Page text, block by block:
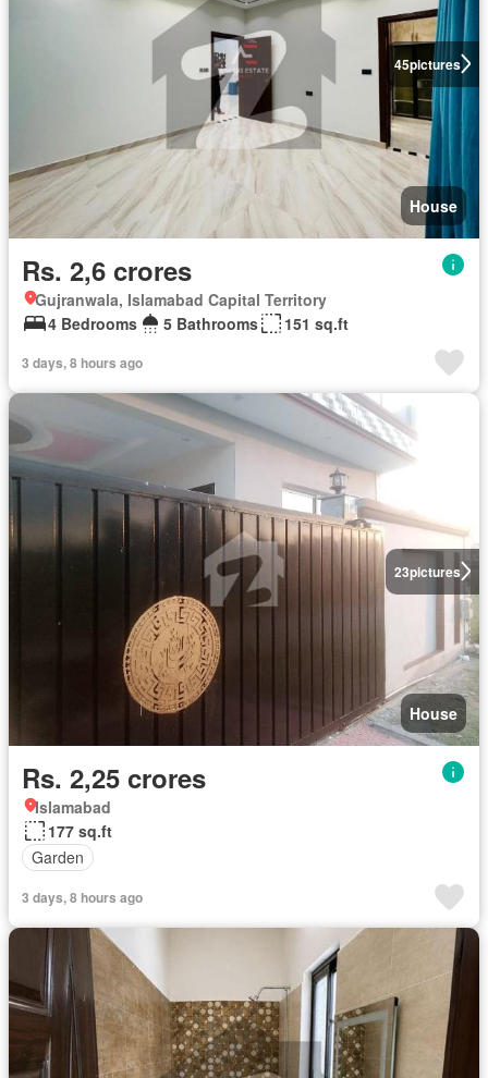
45pictures
House
Rs. 2,6 crores
Gujranwala, Islamabad Capital Territory
4 Bedrooms
5 Bathrooms 151 sq.ft
3 days, 8 hours ago
23pictures
House
Rs. 2,25 crores
Islamabad
177 sq.ft
Garden
3 days, 8 hours ago